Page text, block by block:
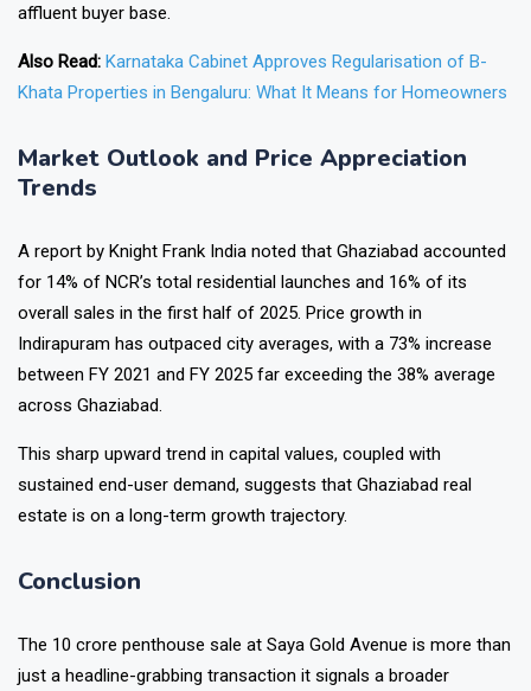
affluent buyer base.
Also Read: Karnataka Cabinet Approves Regularisation of B-
Khata Properties in Bengaluru: What It Means for Homeowners
Market Outlook and Price Appreciation
Trends
A report by Knight Frank India noted that Ghaziabad accounted
for 14% of NCR’s total residential launches and 16% of its
overall sales in the first half of 2025. Price growth in
Indirapuram has outpaced city averages, with a 73% increase
between FY 2021 and FY 2025 far exceeding the 38% average
across Ghaziabad.
This sharp upward trend in capital values, coupled with
sustained end-user demand, suggests that Ghaziabad real
estate is on a long-term growth trajectory.
Conclusion
The ₹10 crore penthouse sale at Saya Gold Avenue is more than
just a headline-grabbing transaction it signals a broader